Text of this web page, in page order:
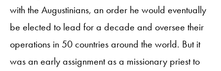
with the Augustinians, an order he would eventually
be elected to lead for a decade and oversee their
operations in 50 countries around the world. But it
was an early assignment as a missionary priest to